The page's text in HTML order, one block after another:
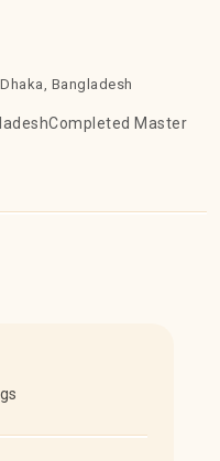
Dhaka, Bangladesh
Master